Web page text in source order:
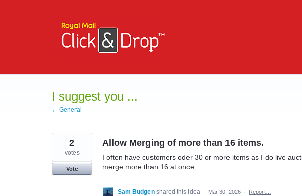
I suggest you ...
← General
Allow Merging of more than 16 items.
I often have customers oder 30 or more items as I do live
merge more than 16 at once.
2
votes
Vote
Sam Budgen shared this idea · Mar 30, 2026 · Report…